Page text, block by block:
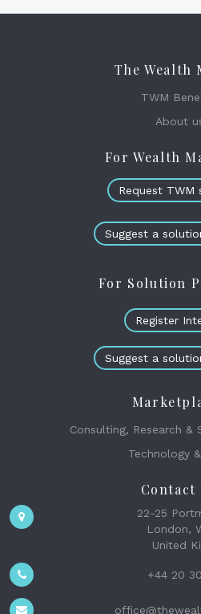
The Wealth
TWM
About
For Wealth
Request TWM
Suggest a
For Solution
Register
Suggest a
Consulting, Research &
Technology
Contact
22-25
London,
United
+44 20